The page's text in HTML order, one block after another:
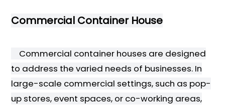
Commercial Container House
Commercial container houses are designed
to address the varied needs of businesses. In
large-scale commercial settings, such as pop-
up stores, event spaces, or co-working areas,